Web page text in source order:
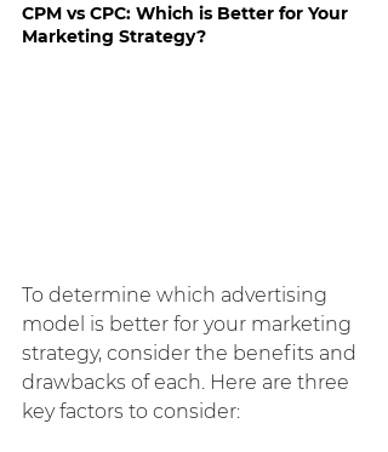
CPM vs CPC: Which is Better for Your
Marketing Strategy?
To determine which advertising
model is better for your marketing
strategy, consider the benefits and
drawbacks of each. Here are three
key factors to consider: